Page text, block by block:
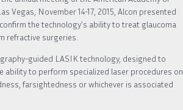
Vegas, November 14-17, 2015, Alcon presented
the technology’s ability to treat glaucoma
refractive surgeries.
guided LASIK technology, designed to
ability to perform specialized laser procedures on
farsightedness or whichever is associated